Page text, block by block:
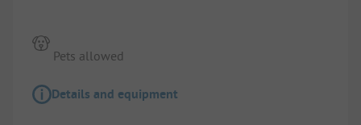
Pets allowed
Details and equipment